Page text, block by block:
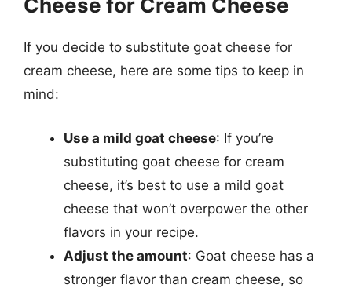
Cheese for Cream Cheese
If you decide to substitute goat cheese for
cream cheese, here are some tips to keep in
mind:
Use a mild goat cheese: If you’re
substituting goat cheese for cream
cheese, it’s best to use a mild goat
cheese that won’t overpower the other
flavors in your recipe.
Adjust the amount: Goat cheese has a
stronger flavor than cream cheese, so